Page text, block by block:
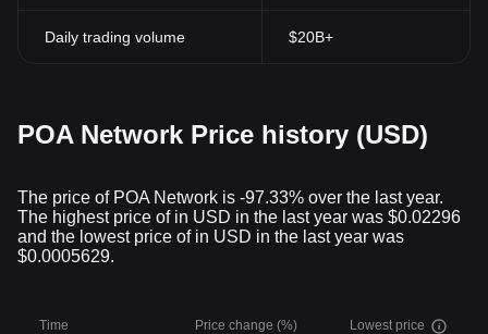
Daily trading volume $20B+
POA Network Price history (USD)
The price of POA Network is -97.33% over the last year.
The highest price of in USD in the last year was $0.02296
and the lowest price of in USD in the last year was
$0.0005629.
Time Price change (%) Lowest price